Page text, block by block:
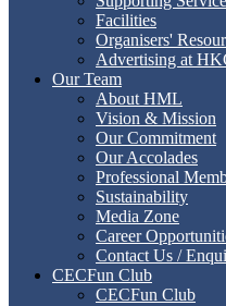
Facilities
Organisers'
Advertising at
Our Team
About HML
Vision & Mission
Our Commitment
Our Accolades
Professional
Sustainability
Media Zone
Career
Contact Us /
CECFun Club
CECFun Club